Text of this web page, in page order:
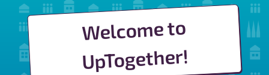
Welcome to
UpTogether!